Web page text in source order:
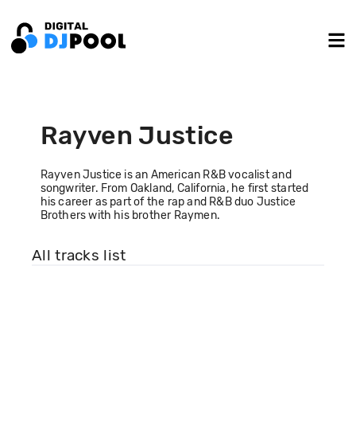
Rayven Justice
Rayven Justice is an American R&B vocalist and
songwriter. From Oakland, California, he first started
his career as part of the rap and R&B duo Justice
Brothers with his brother Raymen.
All tracks list